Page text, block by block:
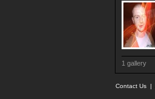
1 gallery
Contact Us |